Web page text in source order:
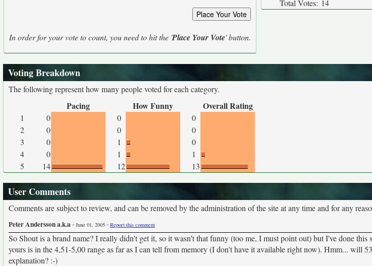
In order for your vote to count, you need to hit the 'Place Your Vote' button.
Total Votes: 14
Voting Breakdown
The following represent how many people voted for each category.
Pacing How Funny Overall Rating
1 0 0
0
2
0 0
0
3
0 1
0
4
0 1
1
5
14 12 13
User Comments
Comments are subject to review, and can be removed by the administration of the site at any time and for any
Peter Andersson a.k.a- June 01, 2005 - Report this comment
So Shout is a brand name? I really didn't get it, so it wasn't that funny (too me, I must point out) but I've done this
yours is in the 4,51-5,00 range as far as I can tell from memory (I don't have it available right now). Hmm... will
explanation? :-)